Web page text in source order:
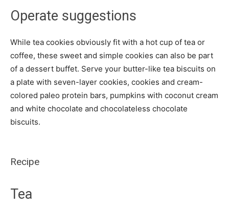
Operate suggestions
While tea cookies obviously fit with a hot cup of tea or
coffee, these sweet and simple cookies can also be part
of a dessert buffet. Serve your butter-like tea biscuits on
a plate with seven-layer cookies, cookies and cream-
colored paleo protein bars, pumpkins with coconut cream
and white chocolate and chocolateless chocolate
biscuits.
Recipe
Tea